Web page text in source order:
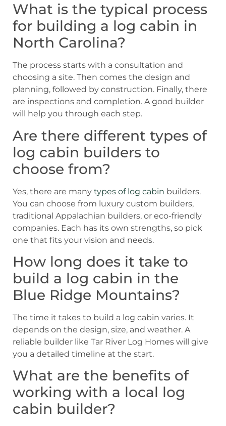
What is the typical process
for building a log cabin in
North Carolina?
The process starts with a consultation and
choosing a site. Then comes the design and
planning, followed by construction. Finally, there
are inspections and completion. A good builder
will help you through each step.
Are there different types of
log cabin builders to
choose from?
Yes, there are many types of log cabin builders.
You can choose from luxury custom builders,
traditional Appalachian builders, or eco-friendly
companies. Each has its own strengths, so pick
one that fits your vision and needs.
How long does it take to
build a log cabin in the
Blue Ridge Mountains?
The time it takes to build a log cabin varies. It
depends on the design, size, and weather. A
reliable builder like Tar River Log Homes will give
you a detailed timeline at the start.
What are the benefits of
working with a local log
cabin builder?